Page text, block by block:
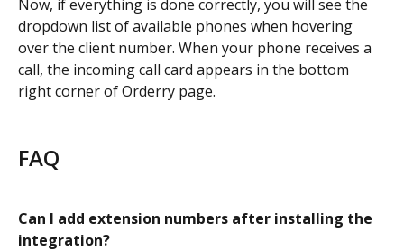
Now, if everything is done correctly, you will see the
dropdown list of available phones when hovering
over the client number. When your phone receives a
call, the incoming call card appears in the bottom
right corner of Orderry page.
FAQ
Can I add extension numbers after installing the
integration?